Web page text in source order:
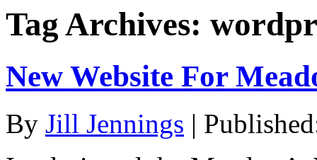
Tag Archives:
New Website For
By Jill Jennings |